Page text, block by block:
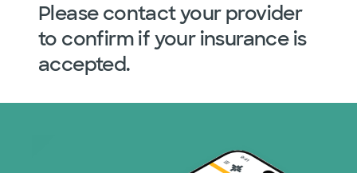
Please contact your provider
to confirm if your insurance is
accepted.